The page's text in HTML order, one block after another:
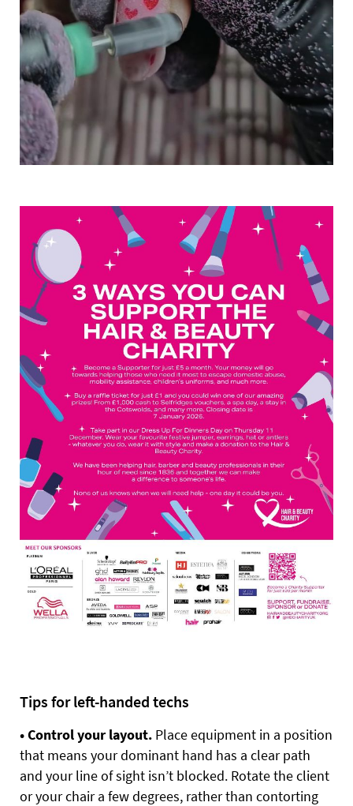
Tips for left-handed techs
• Control your layout. Place equipment in a position
that means your dominant hand has a clear path
and your line of sight isn’t blocked. Rotate the client
or your chair a few degrees, rather than contorting